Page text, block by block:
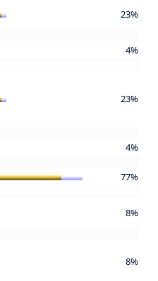
23%
4%
23%
4%
77%
8%
8%